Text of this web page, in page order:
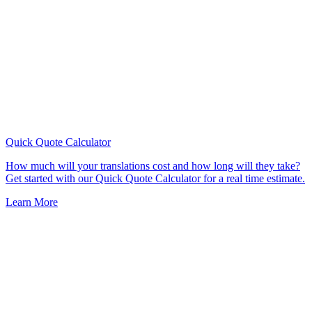
Quick Quote Calculator
How much will your translations cost and how long will they take?
Get started with our Quick Quote Calculator for a real time estimate.
Learn More